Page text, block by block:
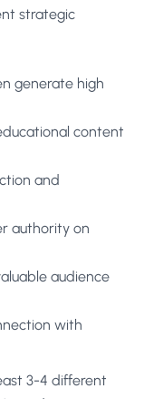
strategic
generate high
content
and
authority on
audience
with
3-4 different